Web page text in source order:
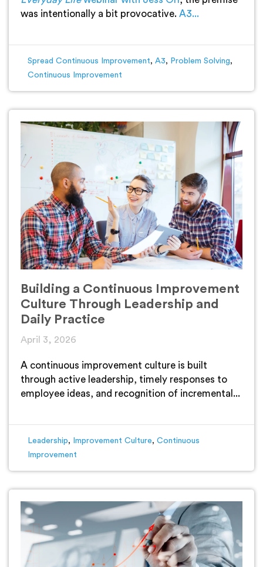
was intentionally a bit provocative. A3...
Spread Continuous Improvement, A3, Problem Solving,
Continuous Improvement
Building a Continuous Improvement
Culture Through Leadership and
Daily Practice
April 3, 2026
A continuous improvement culture is built
through active leadership, timely responses to
employee ideas, and recognition of incremental...
Leadership, Improvement Culture, Continuous
Improvement